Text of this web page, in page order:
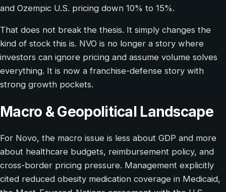
and Ozempic U.S. pricing down 10% to 15%.
That does not break the thesis. It simply changes the
kind of stock this is. NVO is no longer a story where
investors can ignore pricing and assume volume solves
everything. It is now a franchise-defense story with
strong growth pockets.
Macro & Geopolitical Landscape
For Novo, the macro issue is less about GDP and more
about healthcare budgets, reimbursement policy, and
cross-border pricing pressure. Management explicitly
cited reduced obesity medication coverage in Medicaid,